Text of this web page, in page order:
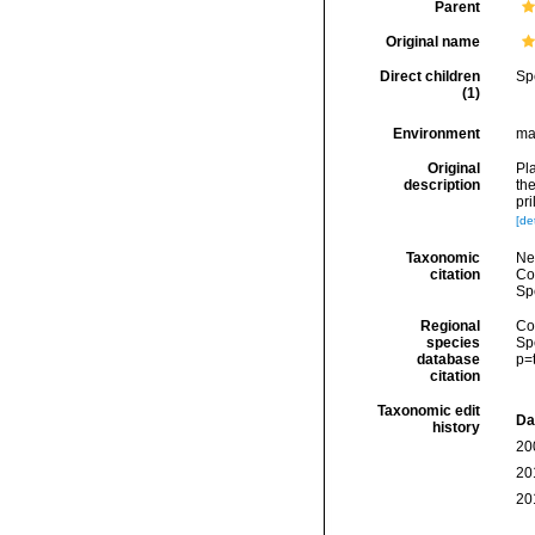
Parent
Original name
Direct children
(1)
Environment
Original
description
Taxonomic
citation
Regional
species
database
citation
Taxonomic edit
history